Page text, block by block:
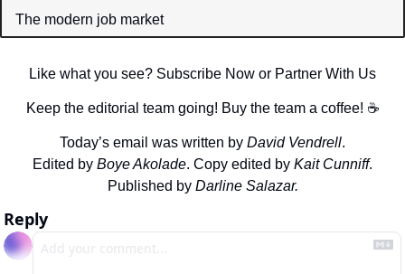
The modern job market
Like what you see? Subscribe Now or Partner With Us
Keep the editorial team going! Buy the team a coffee! ☕️
Today’s email was written by David Vendrell.
Edited by Boye Akolade. Copy edited by Kait Cunniff.
Published by Darline Salazar.
Reply